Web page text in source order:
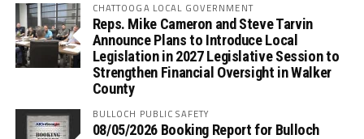
CHATTOOGA LOCAL GOVERNMENT
Reps. Mike Cameron and Steve Tarvin
Announce Plans to Introduce Local
Legislation in 2027 Legislative Session to
Strengthen Financial Oversight in Walker
County
BULLOCH PUBLIC SAFETY
08/05/2026 Booking Report for Bulloch